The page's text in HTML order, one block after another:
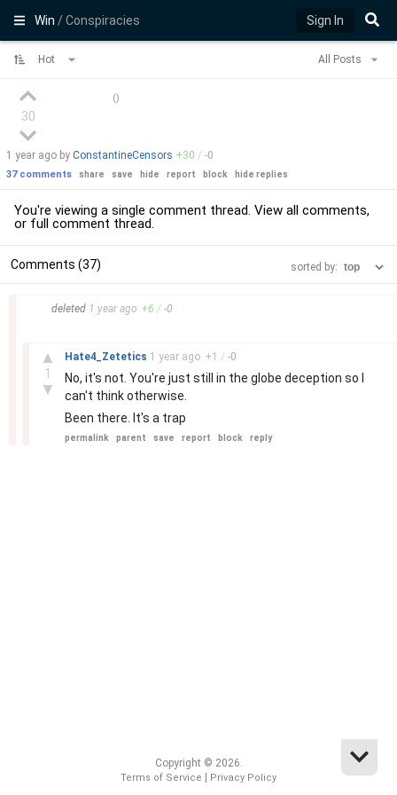
Win/ Conspiracies Sign In
Hot All Posts
30
()
1 year ago by ConstantineCensors +30 / -0
37 comments share save hide report block hide replies
You're viewing a single comment thread. View all comments,
or full comment thread.
Comments (37) sorted by:
deleted 1 year ago +6 / -0
▲
1
▼
Hate4_Zetetics 1 year ago +1 / -0
No, it's not. You're just still in the globe deception so I
can't think otherwise.
Been there. It's a trap
permalink parent save report block reply
Copyright © 2026.
Terms of Service Privacy Policy